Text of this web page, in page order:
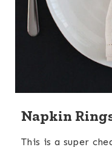
Napkin
This is a super